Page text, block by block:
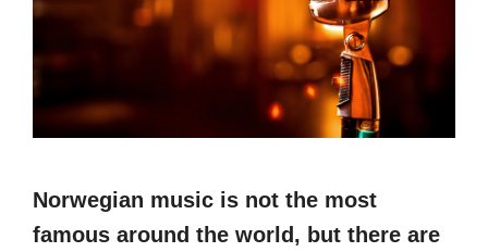
Norwegian music is not the most
famous around the world, but there are